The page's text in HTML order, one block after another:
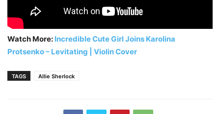
Watch More: Incredible Cute Girl Joins Karolina
Protsenko – Levitating | Violin Cover
TAGS Allie Sherlock